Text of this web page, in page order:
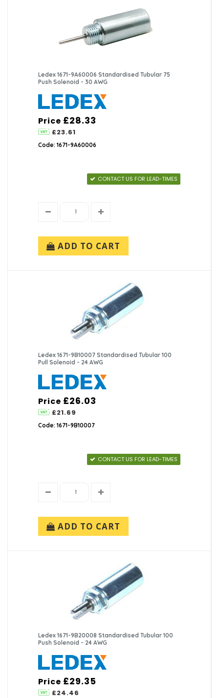
Ledex 1671-9A60006 Standardised Tubular 75
Push Solenoid - 30 AWG
Price £28.33
£23.61
Code: 1671-9A60006
CONTACT US FOR LEAD-TIMES
ADD TO CART
Ledex 1671-9B10007 Standardised Tubular 100
Pull Solenoid - 24 AWG
Price £26.03
£21.69
Code: 1671-9B10007
CONTACT US FOR LEAD-TIMES
ADD TO CART
Ledex 1671-9B20008 Standardised Tubular 100
Push Solenoid - 24 AWG
Price £29.35
£24.46